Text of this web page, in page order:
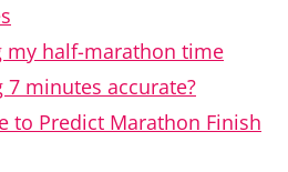
my half-marathon time
7 minutes accurate?
to Predict Marathon Finish